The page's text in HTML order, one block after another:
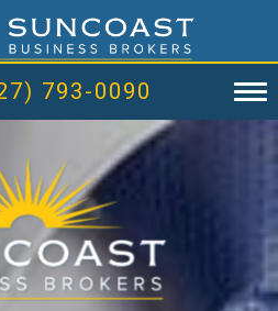
793-0090